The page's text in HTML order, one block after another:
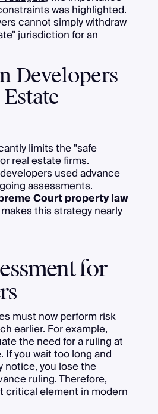
was highlighted.
cannot simply withdraw
jurisdiction for an
Developers
limits the "safe
real estate firms.
used advance
assessments.
Court property law
this strategy nearly
for
must now perform risk
earlier. For example,
the need for a ruling at
you wait too long and
notice, you lose the
ruling. Therefore,
critical element in modern